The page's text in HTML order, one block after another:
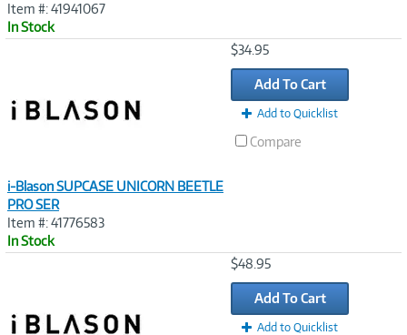
Item #: 41941067
In Stock
i-Blason SUPCASE UNICORN BEETLE
PRO SER
Item #: 41776583
In Stock
$34.95
Add To Cart
Add to Quicklist
Compare
$48.95
Add To Cart
Add to Quicklist